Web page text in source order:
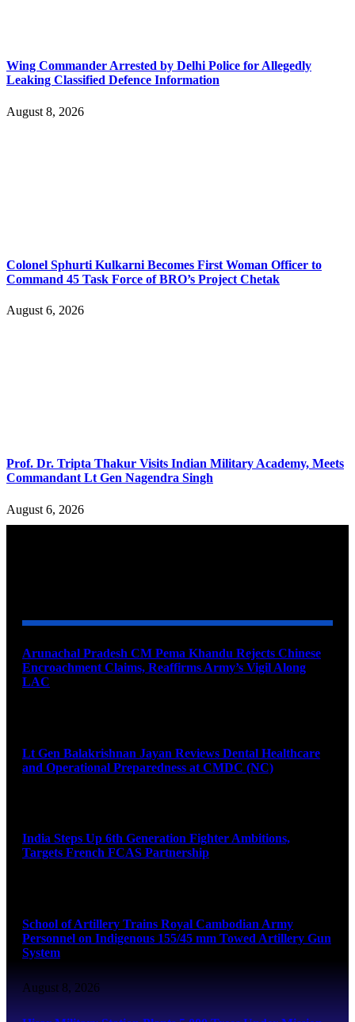
Wing Commander Arrested by Delhi Police for Allegedly
Leaking Classified Defence Information
August 8, 2026
Colonel Sphurti Kulkarni Becomes First Woman Officer to
Command 45 Task Force of BRO’s Project Chetak
August 6, 2026
Prof. Dr. Tripta Thakur Visits Indian Military Academy, Meets
Commandant Lt Gen Nagendra Singh
August 6, 2026
Arunachal Pradesh CM Pema Khandu Rejects Chinese
Encroachment Claims, Reaffirms Army’s Vigil Along
LAC
Lt Gen Balakrishnan Jayan Reviews Dental Healthcare
and Operational Preparedness at CMDC (NC)
India Steps Up 6th Generation Fighter Ambitions,
Targets French FCAS Partnership
School of Artillery Trains Royal Cambodian Army
Personnel on Indigenous 155/45 mm Towed Artillery Gun
System
August 8, 2026